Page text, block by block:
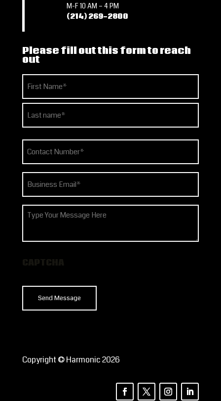
M-F 10 AM – 4 PM
(214) 269-2800
Please fill out this form to reach
out
Name
(Required)
Last
Phone
(Required)
Email
(Required)
How
we
Copyright © Harmonic 2026